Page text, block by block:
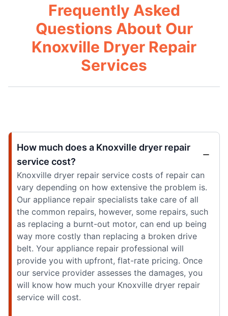
Frequently Asked
Questions About Our
Knoxville Dryer Repair
Services
How much does a Knoxville dryer repair
service cost?
Knoxville dryer repair service costs of repair can
vary depending on how extensive the problem is.
Our appliance repair specialists take care of all
the common repairs, however, some repairs, such
as replacing a burnt-out motor, can end up being
way more costly than replacing a broken drive
belt. Your appliance repair professional will
provide you with upfront, flat-rate pricing. Once
our service provider assesses the damages, you
will know how much your Knoxville dryer repair
service will cost.